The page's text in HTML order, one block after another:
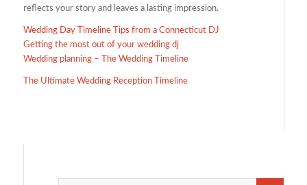
reflects your story and leaves a lasting impression.
Wedding Day Timeline Tips from a Connecticut DJ
Getting the most out of your wedding dj
Wedding planning – The Wedding Timeline
The Ultimate Wedding Reception Timeline